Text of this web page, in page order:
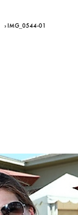
› IMG_0544-01